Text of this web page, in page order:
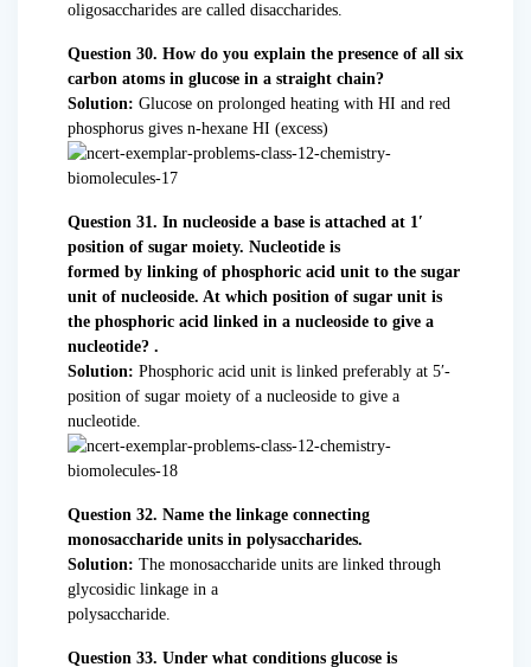
oligosaccharides are called disaccharides.
Question 30. How do you explain the presence of all six
carbon atoms in glucose in a straight chain?
Solution: Glucose on prolonged heating with HI and red
phosphorus gives n-hexane HI (excess)
Question 31. In nucleoside a base is attached at 1′
position of sugar moiety. Nucleotide is
formed by linking of phosphoric acid unit to the sugar
unit of nucleoside. At which position of sugar unit is
the phosphoric acid linked in a nucleoside to give a
nucleotide? .
Solution: Phosphoric acid unit is linked preferably at 5′-
position of sugar moiety of a nucleoside to give a
nucleotide.
Question 32. Name the linkage connecting
monosaccharide units in polysaccharides.
Solution: The monosaccharide units are linked through
glycosidic linkage in a
polysaccharide.
Question 33. Under what conditions glucose is